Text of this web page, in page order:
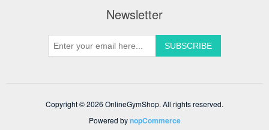
Newsletter
Copyright © 2026 OnlineGymShop. All rights reserved.
Powered bynopCommerce